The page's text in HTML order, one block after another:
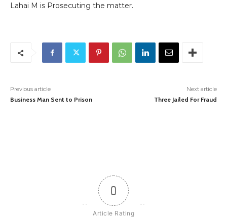
Lahai M is Prosecuting the matter.
Previous article
Business Man Sent to Prison
Next article
Three Jailed For Fraud
0
Article Rating